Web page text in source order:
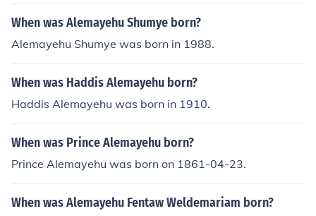
When was Alemayehu Shumye born?
Alemayehu Shumye was born in 1988.
When was Haddis Alemayehu born?
Haddis Alemayehu was born in 1910.
When was Prince Alemayehu born?
Prince Alemayehu was born on 1861-04-23.
When was Alemayehu Fentaw Weldemariam born?